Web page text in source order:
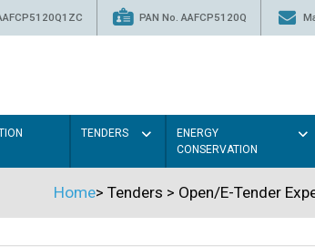
PAN No. AAFCP5120Q
TENDERS
ENERGY
CONSERVATION
Home> Tenders > Open/E-Tender